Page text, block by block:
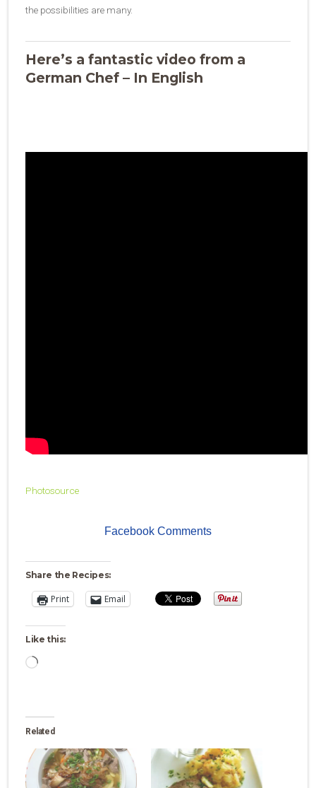
the possibilities are many.
Here’s a fantastic video from a
German Chef – In English
Photosource
Facebook Comments
Share the Recipes:
Print Email
Like this:
Loading…
Related